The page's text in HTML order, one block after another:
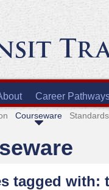
Career
Courseware Standards
tagged with: